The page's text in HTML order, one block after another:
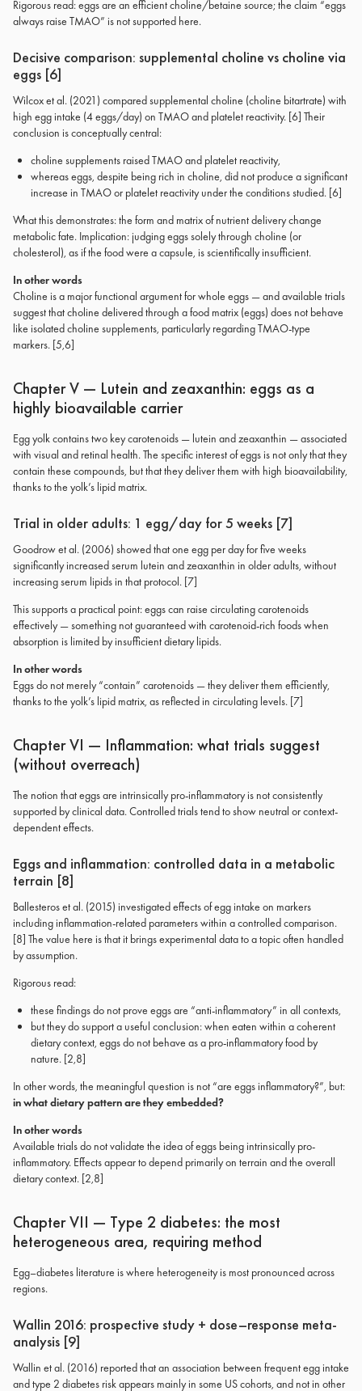
Rigorous read: eggs are an efficient choline/betaine source; the claim “eggs
always raise TMAO” is not supported here.
Decisive comparison: supplemental choline vs choline via
eggs [6]
Wilcox et al. (2021) compared supplemental choline (choline bitartrate) with
high egg intake (4 eggs/day) on TMAO and platelet reactivity. [6] Their
conclusion is conceptually central:
choline supplements raised TMAO and platelet reactivity,
whereas eggs, despite being rich in choline, did not produce a significant
increase in TMAO or platelet reactivity under the conditions studied. [6]
What this demonstrates: the form and matrix of nutrient delivery change
metabolic fate. Implication: judging eggs solely through choline (or
cholesterol), as if the food were a capsule, is scientifically insufficient.
In other words
Choline is a major functional argument for whole eggs — and available trials
suggest that choline delivered through a food matrix (eggs) does not behave
like isolated choline supplements, particularly regarding TMAO-type
markers. [5,6]
Chapter V — Lutein and zeaxanthin: eggs as a
highly bioavailable carrier
Egg yolk contains two key carotenoids — lutein and zeaxanthin — associated
with visual and retinal health. The specific interest of eggs is not only that they
contain these compounds, but that they deliver them with high bioavailability,
thanks to the yolk’s lipid matrix.
Trial in older adults: 1 egg/day for 5 weeks [7]
Goodrow et al. (2006) showed that one egg per day for five weeks
significantly increased serum lutein and zeaxanthin in older adults, without
increasing serum lipids in that protocol. [7]
This supports a practical point: eggs can raise circulating carotenoids
effectively — something not guaranteed with carotenoid-rich foods when
absorption is limited by insufficient dietary lipids.
In other words
Eggs do not merely “contain” carotenoids — they deliver them efficiently,
thanks to the yolk’s lipid matrix, as reflected in circulating levels. [7]
Chapter VI — Inflammation: what trials suggest
(without overreach)
The notion that eggs are intrinsically pro-inflammatory is not consistently
supported by clinical data. Controlled trials tend to show neutral or context-
dependent effects.
Eggs and inflammation: controlled data in a metabolic
terrain [8]
Ballesteros et al. (2015) investigated effects of egg intake on markers
including inflammation-related parameters within a controlled comparison.
[8] The value here is that it brings experimental data to a topic often handled
by assumption.
Rigorous read:
these findings do not prove eggs are “anti-inflammatory” in all contexts,
but they do support a useful conclusion: when eaten within a coherent
dietary context, eggs do not behave as a pro-inflammatory food by
nature. [2,8]
In other words, the meaningful question is not “are eggs inflammatory?”, but:
in what dietary pattern are they embedded?
In other words
Available trials do not validate the idea of eggs being intrinsically pro-
inflammatory. Effects appear to depend primarily on terrain and the overall
dietary context. [2,8]
Chapter VII — Type 2 diabetes: the most
heterogeneous area, requiring method
Egg–diabetes literature is where heterogeneity is most pronounced across
regions.
Wallin 2016: prospective study + dose–response meta-
analysis [9]
Wallin et al. (2016) reported that an association between frequent egg intake
and type 2 diabetes risk appears mainly in some US cohorts, and not in other